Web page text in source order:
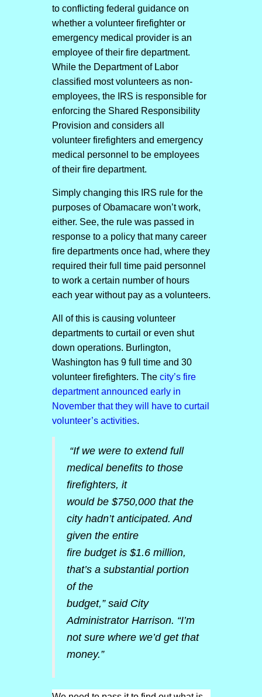
to conflicting federal guidance on
whether a volunteer firefighter or
emergency medical provider is an
employee of their fire department.
While the Department of Labor
classified most volunteers as non-
employees, the IRS is responsible for
enforcing the Shared Responsibility
Provision and considers all
volunteer firefighters and emergency
medical personnel to be employees
of their fire department.
Simply changing this IRS rule for the
purposes of Obamacare won’t work,
either. See, the rule was passed in
response to a policy that many career
fire departments once had, where they
required their full time paid personnel
to work a certain number of hours
each year without pay as a volunteers.
All of this is causing volunteer
departments to curtail or even shut
down operations. Burlington,
Washington has 9 full time and 30
volunteer firefighters. The city’s fire
department announced early in
November that they will have to curtail
volunteer’s activities.
“If we were to extend full
medical benefits to those
firefighters, it
would be $750,000 that the
city hadn’t anticipated. And
given the entire
fire budget is $1.6 million,
that’s a substantial portion
of the
budget,” said City
Administrator Harrison. “I’m
not sure where we’d get that
money.”